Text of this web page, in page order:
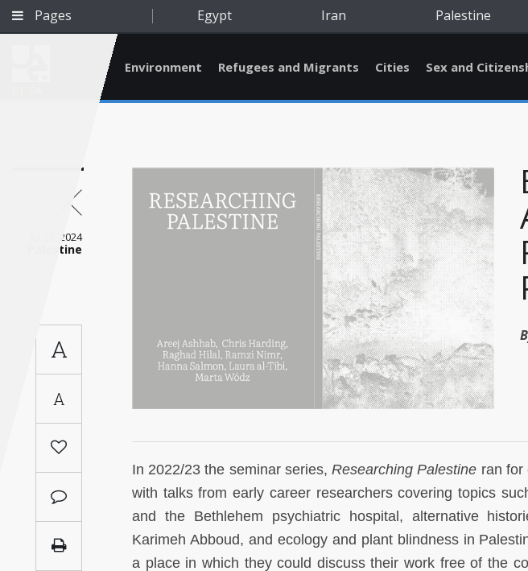
Pages Egypt Iran Palestine
Qatar
Saudi
Arabia
Turkey
Environment Refugees and Migrants Cities Sex and
Jul 25, 2024
Palestine
A
A
In 2022/23 the seminar series,Researching Palestine ran for
with talks from early career researchers covering topics
and the Bethlehem psychiatric hospital, alternative
Karimeh Abboud, and ecology and plant blindness in
a place in which they could discuss their work free of the